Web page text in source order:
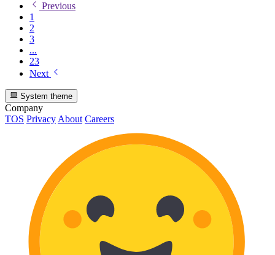
Previous
1
2
3
...
23
Next
System theme
Company
TOS PrivacyAbout Careers